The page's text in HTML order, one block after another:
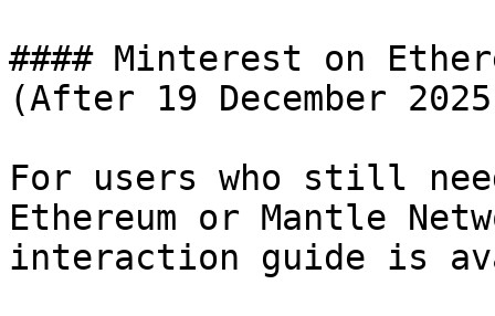
#### Minterest on
(After 19 December
For users who still
Ethereum or Mantle
interaction guide is